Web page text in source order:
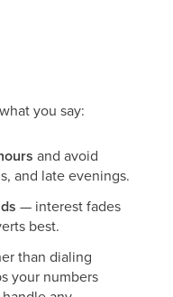
you say:
and avoid
and late evenings.
— interest fades
best.
than dialing
your numbers